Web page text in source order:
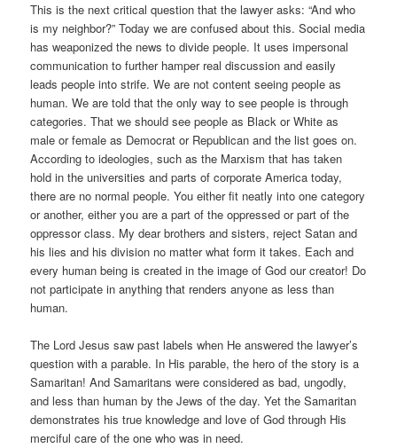
This is the next critical question that the lawyer asks: “And who
is my neighbor?” Today we are confused about this. Social media
has weaponized the news to divide people. It uses impersonal
communication to further hamper real discussion and easily
leads people into strife. We are not content seeing people as
human. We are told that the only way to see people is through
categories. That we should see people as Black or White as
male or female as Democrat or Republican and the list goes on.
According to ideologies, such as the Marxism that has taken
hold in the universities and parts of corporate America today,
there are no normal people. You either fit neatly into one category
or another, either you are a part of the oppressed or part of the
oppressor class. My dear brothers and sisters, reject Satan and
his lies and his division no matter what form it takes. Each and
every human being is created in the image of God our creator! Do
not participate in anything that renders anyone as less than
human.
The Lord Jesus saw past labels when He answered the lawyer’s
question with a parable. In His parable, the hero of the story is a
Samaritan! And Samaritans were considered as bad, ungodly,
and less than human by the Jews of the day. Yet the Samaritan
demonstrates his true knowledge and love of God through His
merciful care of the one who was in need.